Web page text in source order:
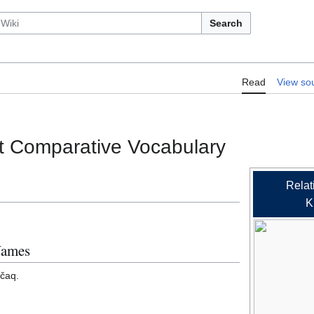
Search
Makah-Nitinaht Comparative
Read View
Comparative Vocabulary